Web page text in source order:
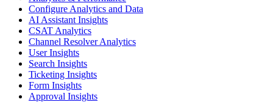
Configure Analytics and Data
AI Assistant Insights
CSAT Analytics
Channel Resolver Analytics
User Insights
Search Insights
Ticketing Insights
Form Insights
Approval Insights